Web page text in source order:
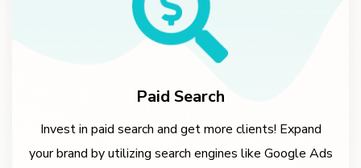
Paid Search
Invest in paid search and get more clients! Expand
your brand by utilizing search engines like Google Ads